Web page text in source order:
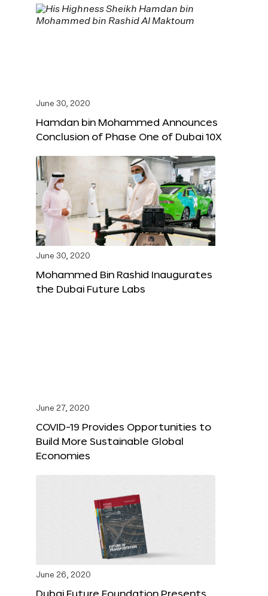
June 30, 2020
Hamdan bin Mohammed Announces
Conclusion of Phase One of Dubai 10X
June 30, 2020
Mohammed Bin Rashid Inaugurates
the Dubai Future Labs
June 27, 2020
COVID-19 Provides Opportunities to
Build More Sustainable Global
Economies
June 26, 2020
Dubai Future Foundation Presents